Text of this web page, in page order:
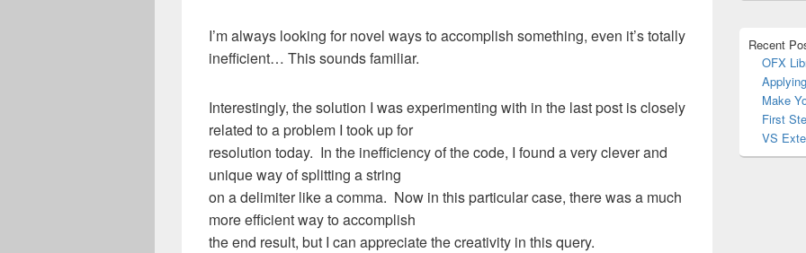
I’m always looking for novel ways to accomplish something, even it’s totally
inefficient… This sounds familiar.
Interestingly, the solution I was experimenting with in the last post is closely
related to a problem I took up for
resolution today. In the inefficiency of the code, I found a very clever and
unique way of splitting a string
on a delimiter like a comma. Now in this particular case, there was a much
more efficient way to accomplish
the end result, but I can appreciate the creativity in this query.
Recent
OFX
Make
First
VS